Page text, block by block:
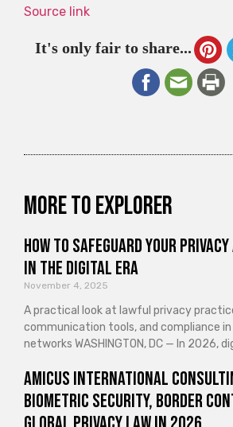
Source link
It's only fair to share...
More to explorer
How to Safeguard Your
in the Digital Era
November 4, 2025
A practical look at lawful privacy
communication tools, and compliance in
networks WASHINGTON, DC — In 2026,
Amicus International
Biometric Security, Border